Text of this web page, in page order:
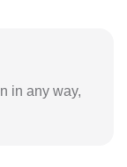
in any way,